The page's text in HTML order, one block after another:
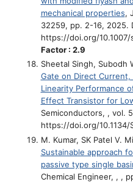
mechanical properties,
32259, pp. 2-16, 2025.
https://doi.org/
Factor : 2.9
Sheetal Singh, Subodh
Gate on Direct Current,
Linearity Performance
Effect Transistor for
Semiconductors, , vol.
https://doi.org/10.1134/
M. Kumar, SK Patel V.
Sustainable approach
passive type single
Chemical Engineer, , ,